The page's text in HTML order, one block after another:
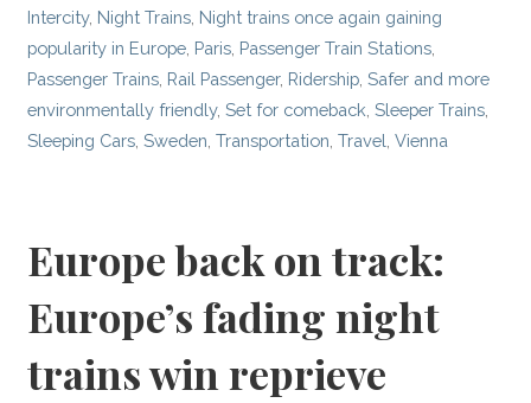
Intercity, Night Trains Night trains once again gaining
popularity in Europe Paris Passenger Train Stations
Passenger Trains Rail Passenger, Ridership ,Safer and more
environmentally friendly,Set for comeback ,Sleeper Trains
Sleeping Cars ,Sweden ,Transportation ,Travel ,Vienna
Europe back on track:
Europe’s fading night
trains win reprieve